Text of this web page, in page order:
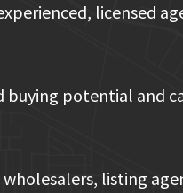
licensed
potential and
listing